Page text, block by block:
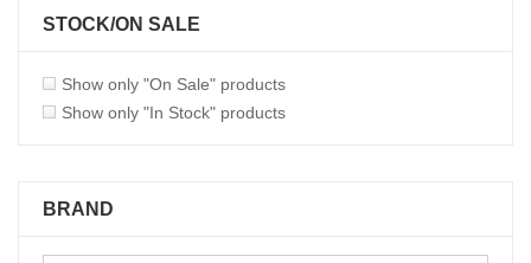
STOCK/ON SALE
Show only "On Sale" products
Show only "In Stock" products
BRAND